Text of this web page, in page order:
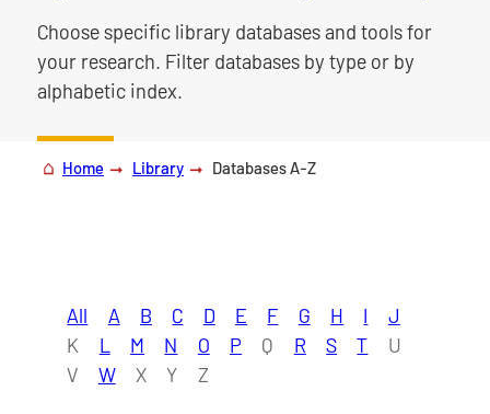
Choose specific library databases and tools for
your research. Filter databases by type or by
alphabetic index.
Home Library Databases A-Z
All A B C D E F G H I
J
K
L M N O P Q R S T
U
V
W X Y Z